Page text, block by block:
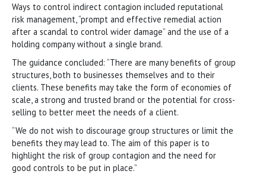
Ways to control indirect contagion included reputational
risk management, “prompt and effective remedial action
after a scandal to control wider damage” and the use of a
holding company without a single brand.
The guidance concluded: “There are many benefits of group
structures, both to businesses themselves and to their
clients. These benefits may take the form of economies of
scale, a strong and trusted brand or the potential for cross-
selling to better meet the needs of a client.
“We do not wish to discourage group structures or limit the
benefits they may lead to. The aim of this paper is to
highlight the risk of group contagion and the need for
good controls to be put in place.”